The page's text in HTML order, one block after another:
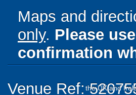
Maps and
only. Please
confirmation
Venue Ref:the UK and